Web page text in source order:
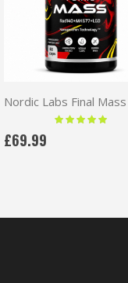
Rating:
100 %
£69.99